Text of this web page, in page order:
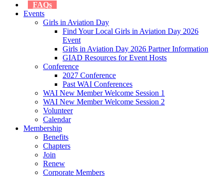
FAQs
Events
Girls in Aviation Day
Find Your Local Girls in Aviation Day 2026
Event
Girls in Aviation Day 2026 Partner Information
GIAD Resources for Event Hosts
Conference
2027 Conference
Past WAI Conferences
WAI New Member Welcome Session 1
WAI New Member Welcome Session 2
Volunteer
Calendar
Membership
Benefits
Chapters
Join
Renew
Corporate Members